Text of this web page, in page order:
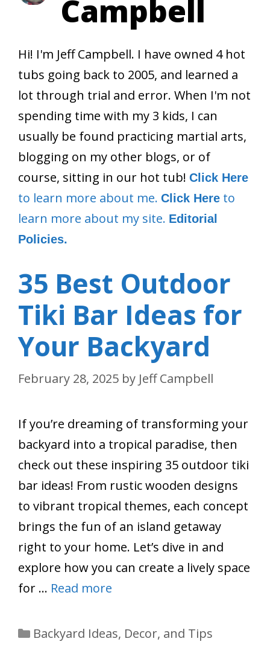
Campbell
Hi! I'm Jeff Campbell. I have owned 4 hot
tubs going back to 2005, and learned a
lot through trial and error. When I'm not
spending time with my 3 kids, I can
usually be found practicing martial arts,
blogging on my other blogs, or of
course, sitting in our hot tub! Click Here
to learn more about me. Click Here to
learn more about my site. Editorial
Policies.
35 Best Outdoor
Tiki Bar Ideas for
Your Backyard
February 28, 2025 by Jeff Campbell
If you’re dreaming of transforming your
backyard into a tropical paradise, then
check out these inspiring 35 outdoor tiki
bar ideas! From rustic wooden designs
to vibrant tropical themes, each concept
brings the fun of an island getaway
right to your home. Let’s dive in and
explore how you can create a lively space
for … Read more
Categories
Backyard Ideas, Decor, and Tips